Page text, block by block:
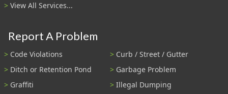
View All Services...
Report A Problem
Code Violations
Curb / Street / Gutter
Ditch or Retention Pond
Garbage Problem
Graffiti
Illegal Dumping